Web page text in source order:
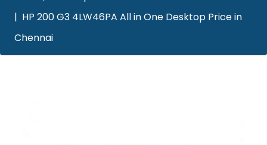
HP 200 G3 4LW46PA All in One Desktop Price in
Chennai